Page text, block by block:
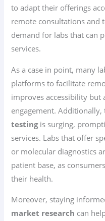
to adapt their offerings
remote consultations and
demand for labs that can
services.
As a case in point, many
platforms to facilitate
improves accessibility but
engagement.
testingis surging,
services. Labs that offer
or molecular diagnostics
patient base, as
their health.
Moreover, staying
market research can